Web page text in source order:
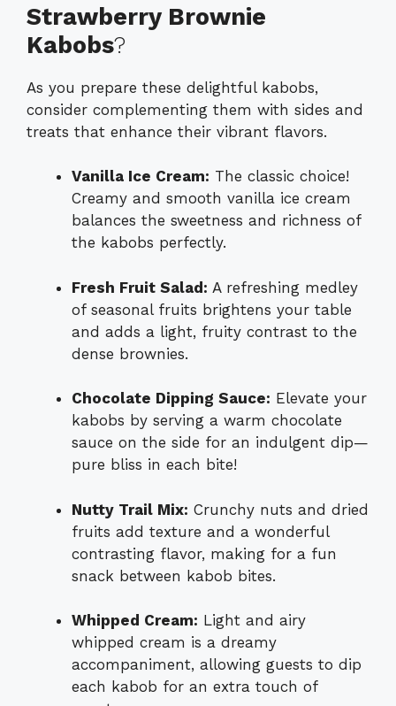
Strawberry Brownie
Kabobs?
As you prepare these delightful kabobs,
consider complementing them with sides and
treats that enhance their vibrant flavors.
Vanilla Ice Cream: The classic choice!
Creamy and smooth vanilla ice cream
balances the sweetness and richness of
the kabobs perfectly.
Fresh Fruit Salad: A refreshing medley
of seasonal fruits brightens your table
and adds a light, fruity contrast to the
dense brownies.
Chocolate Dipping Sauce: Elevate your
kabobs by serving a warm chocolate
sauce on the side for an indulgent dip—
pure bliss in each bite!
Nutty Trail Mix: Crunchy nuts and dried
fruits add texture and a wonderful
contrasting flavor, making for a fun
snack between kabob bites.
Whipped Cream: Light and airy
whipped cream is a dreamy
accompaniment, allowing guests to dip
each kabob for an extra touch of